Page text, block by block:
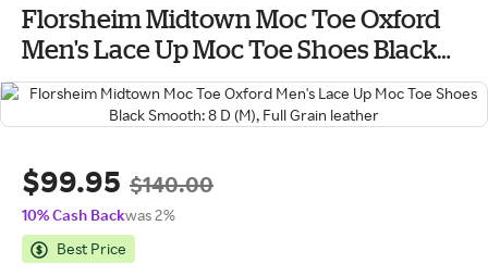
Florsheim Midtown Moc Toe Oxford
Men's Lace Up Moc Toe Shoes Black
Smooth: 8 D (M), Full Grain leather
$99.95 $140.00
10% Cash Backwas 2%
Best Price